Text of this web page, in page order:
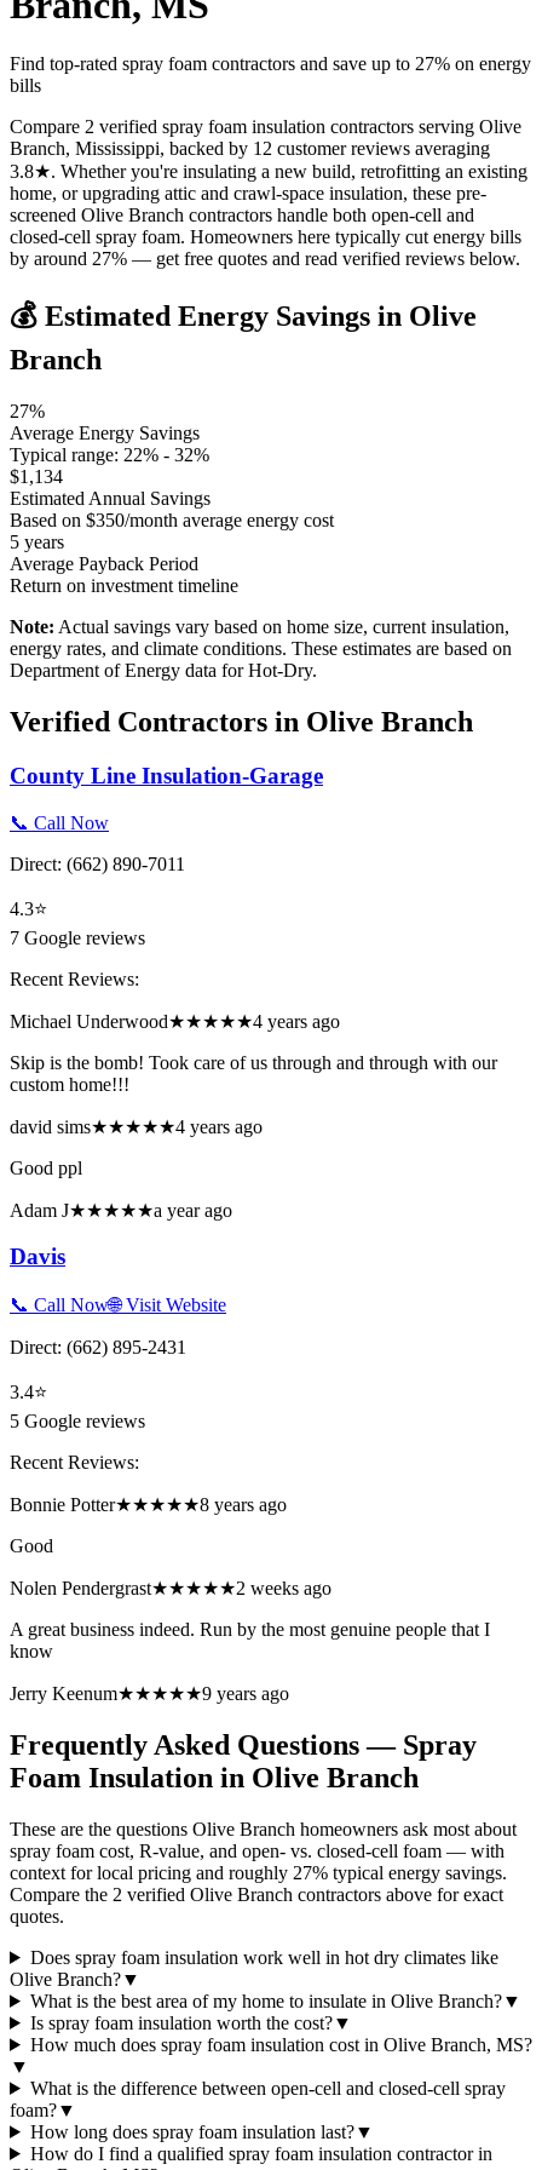
Find top-rated spray foam contractors and save up to 27% on energy
bills
Compare 2 verified spray foam insulation contractors serving Olive
Branch, Mississippi, backed by 12 customer reviews averaging
3.8★. Whether you're insulating a new build, retrofitting an existing
home, or upgrading attic and crawl-space insulation, these pre-
screened Olive Branch contractors handle both open-cell and
closed-cell spray foam. Homeowners here typically cut energy bills
by around 27% — get free quotes and read verified reviews below.
💰 Estimated Energy Savings in Olive
Branch
27%
Average Energy Savings
Typical range: 22% - 32%
$1,134
Estimated Annual Savings
Based on $350/month average energy cost
5 years
Average Payback Period
Return on investment timeline
Note: Actual savings vary based on home size, current insulation,
energy rates, and climate conditions. These estimates are based on
Department of Energy data forHot-Dry.
Verified Contractors in Olive Branch
County Line Insulation-Garage
📞 Call Now
Direct: (662) 890-7011
4.3⭐
7 Google reviews
Recent Reviews:
Michael Underwood★★★★★4 years ago
Skip is the bomb! Took care of us through and through with our
custom home!!!
david sims★★★★★4 years ago
Good ppl
Adam J★★★★★a year ago
Davis
📞 Call Now🌐 Visit Website
Direct: (662) 895-2431
3.4⭐
5 Google reviews
Recent Reviews:
Bonnie Potter★★★★★8 years ago
Good
Nolen Pendergrast★★★★★2 weeks ago
A great business indeed. Run by the most genuine people that I
know
Jerry Keenum★★★★★9 years ago
Frequently Asked Questions — Spray
Foam Insulation in Olive Branch
These are the questions Olive Branch homeowners ask most about
spray foam cost, R-value, and open- vs. closed-cell foam — with
context for local pricing and roughly 27% typical energy savings.
Compare the 2 verified Olive Branch contractors above for exact
quotes.
Does spray foam insulation work well in hot dry climates like
Olive Branch?▼
What is the best area of my home to insulate in Olive Branch?▼
Is spray foam insulation worth the cost?▼
How much does spray foam insulation cost in Olive Branch, MS?
▼
What is the difference between open-cell and closed-cell spray
foam?▼
How long does spray foam insulation last?▼
How do I find a qualified spray foam insulation contractor in